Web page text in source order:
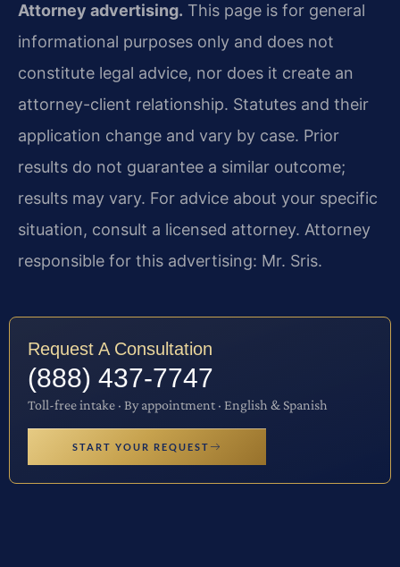
Attorney advertising. This page is for general
informational purposes only and does not
constitute legal advice, nor does it create an
attorney-client relationship. Statutes and their
application change and vary by case. Prior
results do not guarantee a similar outcome;
results may vary. For advice about your specific
situation, consult a licensed attorney. Attorney
responsible for this advertising: Mr. Sris.
Request A Consultation
(888) 437-7747
Toll-free intake · By appointment · English & Spanish
START YOUR REQUEST